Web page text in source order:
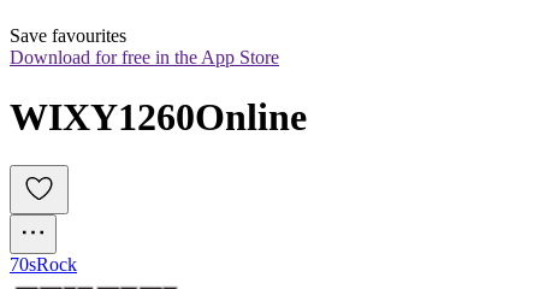
Save favourites
Download for free in the App Store
WIXY1260Online
70sRock